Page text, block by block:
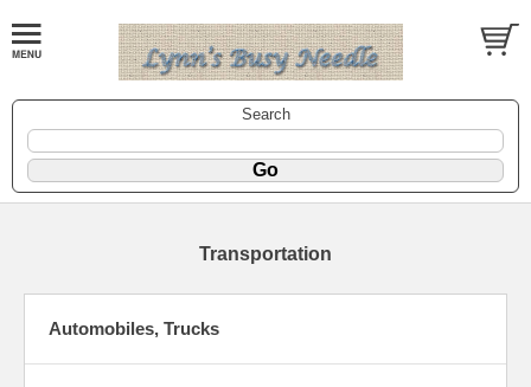
Search
Transportation
Automobiles, Trucks